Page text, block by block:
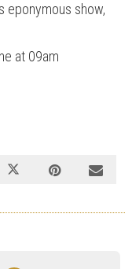
eponymous show,
at 09am